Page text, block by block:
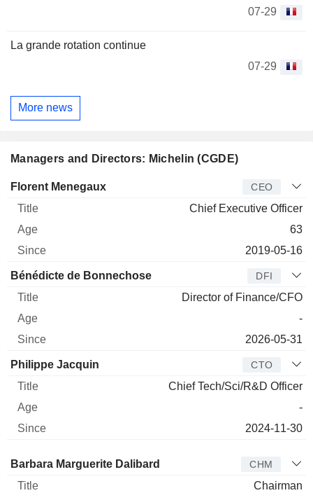
07-29
La grande rotation continue
07-29
More news
Managers and Directors: Michelin (CGDE)
Manager Title Age
Florent Menegaux CEO
Chief Executive Officer
63
2019-05-16
Bénédicte de Bonnechose DFI
Director of Finance/CFO
-
2026-05-31
Philippe Jacquin CTO
Chief Tech/Sci/R&D Officer
-
2024-11-30
Director Title Age Since
Barbara Marguerite Dalibard CHM
Chairman